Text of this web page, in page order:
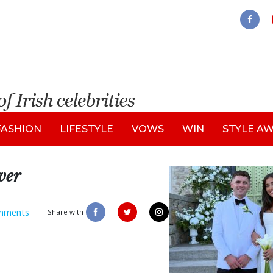
LIFESTYLE VOWS WIN STYLE
Share with